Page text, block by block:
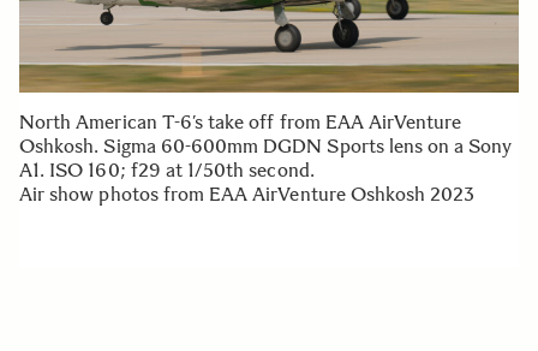
North American T-6’s take off from EAA AirVenture
Oshkosh. Sigma 60-600mm DGDN Sports lens on a Sony
A1. ISO 160; f29 at 1/50th second.
Air show photos from EAA AirVenture Oshkosh 2023